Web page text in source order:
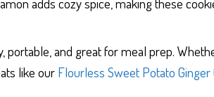
portable, and great for meal prep.
like our Flourless Sweet Potato Ginger